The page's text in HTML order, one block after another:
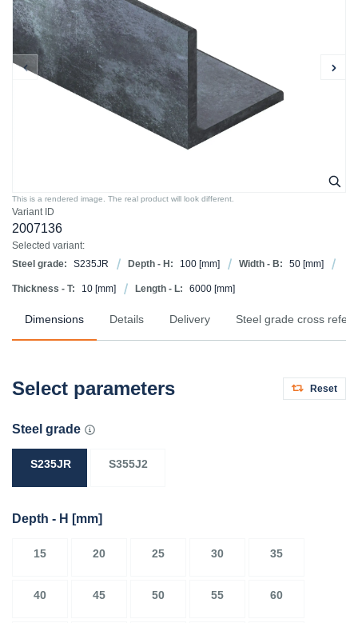
Variant ID
2007136
Selected variant:
Steel grade:
S235JR Depth - H: 100 [mm] Width - B: 50 [mm]
Thickness - T: 10 [mm] Length - L: 6000 [mm]
This is a rendered image. The real product will look different.
Dimensions Details Delivery Steel grade cross
Select parameters Reset
Steel grade
S235JR S355J2
Depth - H [mm]
15 20 25 30 35
40 45 50 55 60